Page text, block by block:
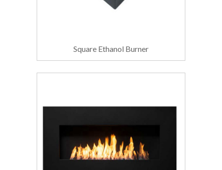
Square Ethanol Burner